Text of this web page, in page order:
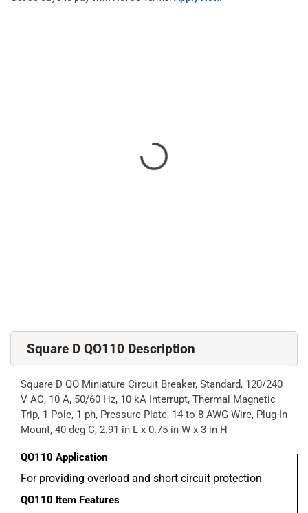
Square D QO110 Description
Square D QO Miniature Circuit Breaker, Standard, 120/240
V AC, 10 A, 50/60 Hz, 10 kA Interrupt, Thermal Magnetic
Trip, 1 Pole, 1 ph, Pressure Plate, 14 to 8 AWG Wire, Plug-In
Mount, 40 deg C, 2.91 in L x 0.75 in W x 3 in H
QO110 Application
For providing overload and short circuit protection
QO110 Item Features